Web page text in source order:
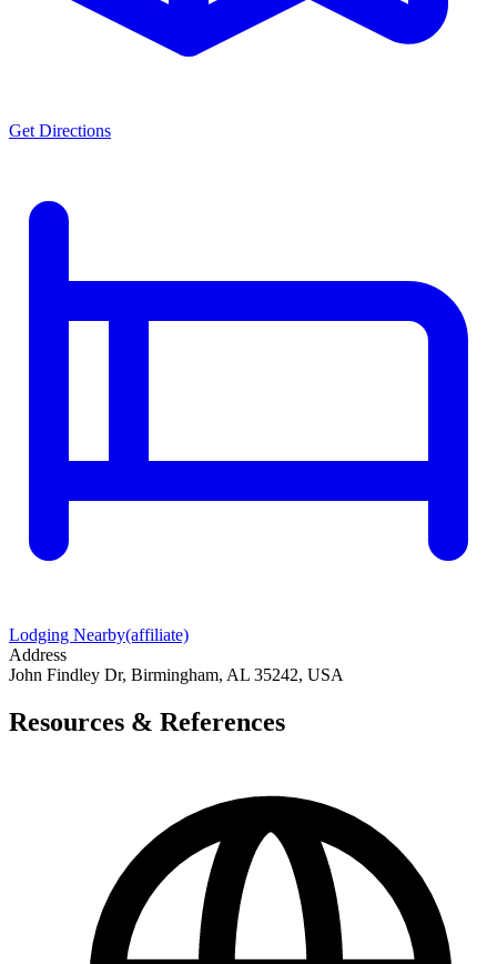
Get Directions
Lodging Nearby(affiliate)
Address
John Findley Dr, Birmingham, AL 35242, USA
Resources & References